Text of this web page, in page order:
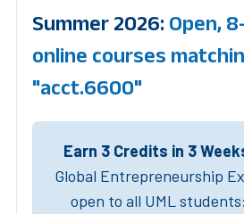
Summer 2026: Open,
online courses
"acct.6600"
Earn 3 Credits in 3
Global Entrepreneurship
open to all UML